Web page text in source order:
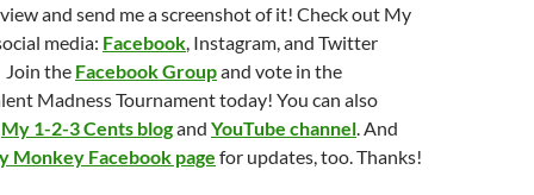
and send me a screenshot of it! Check out My
media: Facebook, Instagram, and Twitter
Join the Facebook Groupand vote in the
Madness Tournament today! You can also
My 1-2-3 Cents blogand YouTube channel. And
Monkey Facebook page for updates, too. Thanks!